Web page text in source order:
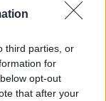
third parties, or
for
opt-out
that after your